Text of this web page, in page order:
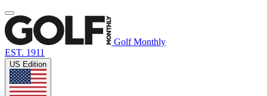
Golf Monthly
EST. 1911
US Edition